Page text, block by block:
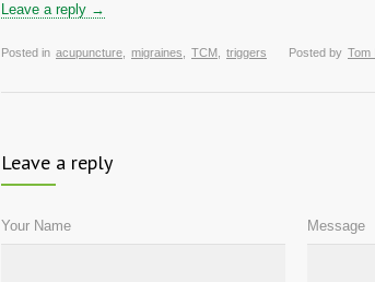
Leave a reply →
Posted in acupuncture migraines TCM triggers Posted by Tom
Leave a reply
Your Name Message